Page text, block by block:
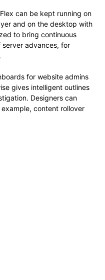
can be kept running on
and on the desktop with
to bring continuous
server advances, for
for website admins
gives intelligent outlines
Designers can
content rollover